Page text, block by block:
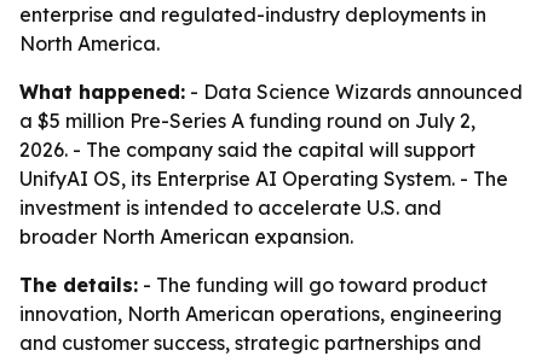
enterprise and regulated-industry deployments in
North America.
What happened: - Data Science Wizards announced
a $5 million Pre-Series A funding round on July 2,
2026. - The company said the capital will support
UnifyAI OS, its Enterprise AI Operating System. - The
investment is intended to accelerate U.S. and
broader North American expansion.
The details: - The funding will go toward product
innovation, North American operations, engineering
and customer success, strategic partnerships and